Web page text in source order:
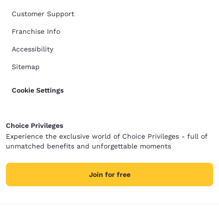
Customer Support
Franchise Info
Accessibility
Sitemap
Cookie Settings
Choice Privileges
Experience the exclusive world of Choice Privileges - full of
unmatched benefits and unforgettable moments
Join for free